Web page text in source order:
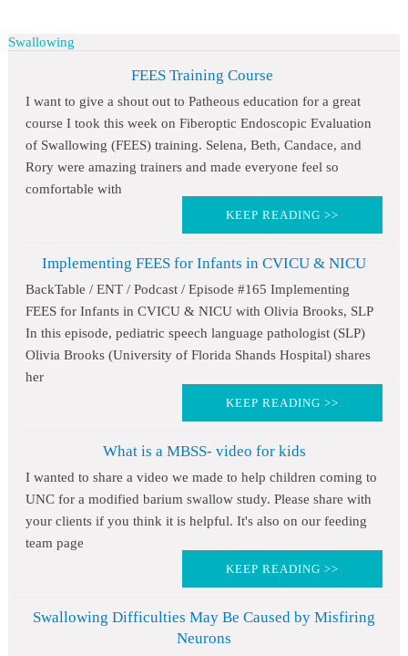
Swallowing
FEES Training Course
I want to give a shout out to Patheous education for a great
course I took this week on Fiberoptic Endoscopic Evaluation
of Swallowing (FEES) training. Selena, Beth, Candace, and
Rory were amazing trainers and made everyone feel so
comfortable with
KEEP READING >>
Implementing FEES for Infants in CVICU & NICU
BackTable / ENT / Podcast / Episode #165 Implementing
FEES for Infants in CVICU & NICU with Olivia Brooks, SLP
In this episode, pediatric speech language pathologist (SLP)
Olivia Brooks (University of Florida Shands Hospital) shares
her
KEEP READING >>
What is a MBSS- video for kids
I wanted to share a video we made to help children coming to
UNC for a modified barium swallow study. Please share with
your clients if you think it is helpful. It's also on our feeding
team page
KEEP READING >>
Swallowing Difficulties May Be Caused by Misfiring
Neurons